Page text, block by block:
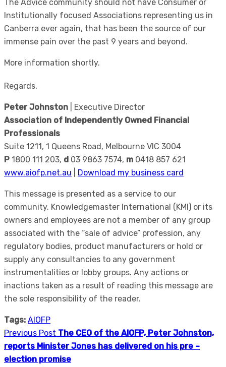
The Advice community should not have Consumer or
Institutionally focused Associations representing us in
Canberra ever again, that has been the source of our
immense pain over the past 9 years and beyond.
More information shortly.
Regards.
Peter Johnston | Executive Director
Association of Independently Owned Financial
Professionals
Suite 1211, 1 Queens Road, Melbourne VIC 3004
P 1800 111 203, d 03 9863 7574, m 0418 857 621
www.aiofp.net.au
Download my business card
This message is presented as a service to our
community. Knowledgemaster International (KMI) or its
owners and employees are not a member of any group
associated with the “sale of advice” profession, any
regulatory bodies, product manufacturers or hold or
supply any consultancies to any government
instrumentalities or lobby groups. Any actions or
inactions taken as a result of reading this message are
the sole responsibility of the reader.
Tags: AIOFP
Previous Post The CEO of the AIOFP, Peter Johnston,
reports Minister Jones has delivered on his pre –
election promise